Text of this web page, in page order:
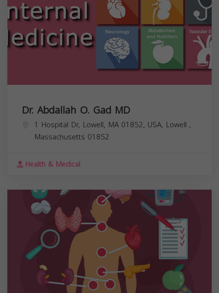
Dr. Abdallah O. Gad MD
1 Hospital Dr, Lowell, MA 01852, USA, Lowell ,
Massachusetts 01852
Health & Medical